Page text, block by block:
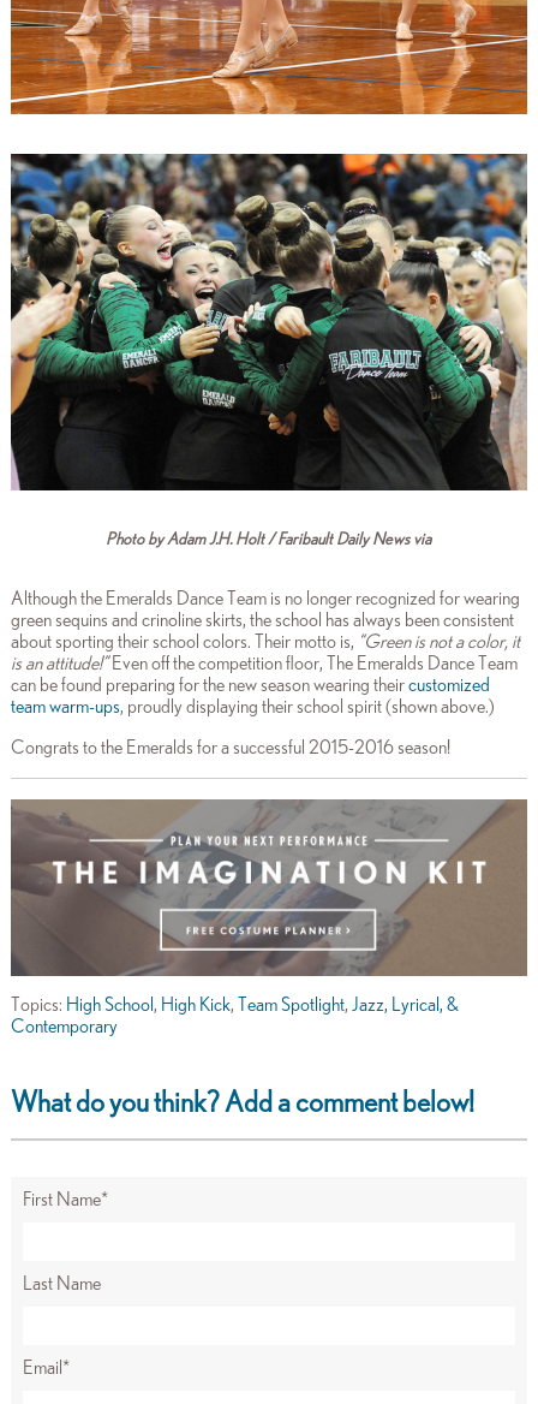
Photo by Adam J.H. Holt / Faribault Daily News via
Although the Emeralds Dance Team is no longer recognized for wearing
green sequins and crinoline skirts, the school has always been consistent
about sporting their school colors. Their motto is, “Green is not a color, it
is an attitude!”Even off the competition floor, The Emeralds Dance Team
can be found preparing for the new season wearing theircustomized
team warm-ups, proudly displaying their school spirit (shown above.)
Congrats to the Emeralds for a successful 2015-2016 season!
Topics: High School, High Kick, Team Spotlight, Jazz, Lyrical, &
Contemporary
What do you think? Add a comment below!
First Name*
Last Name
Email *